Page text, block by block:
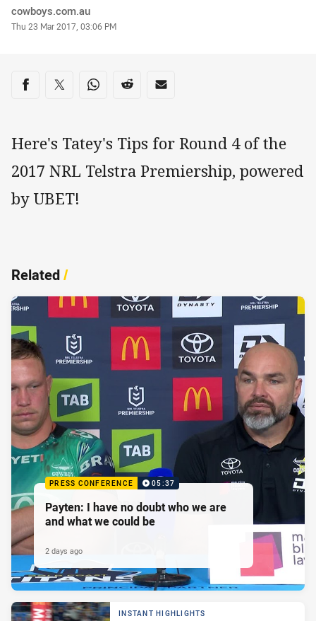
Author
cowboys.com.au
Timestamp
Thu 23 Mar 2017, 03:06 PM
Share on social media
Share via Facebook
Share via Twitter
Share via Whats-app
Share via Reddit
Share via Email
Here's Tatey's Tips for Round 4 of the
2017 NRL Telstra Premiership, powered
by UBET!
Related/
PRESS CONFERENCE 05:37
Payten: I have no doubt who we are
and what we could be
2 days ago
INSTANT HIGHLIGHTS